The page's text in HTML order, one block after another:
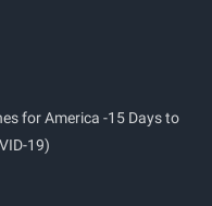
for America -15 Days to
19)